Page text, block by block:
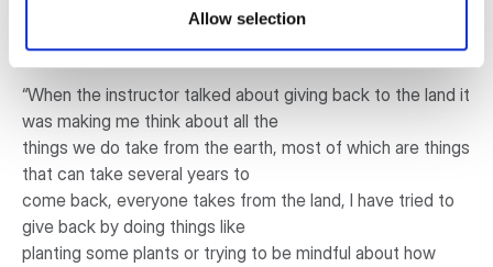
Allow selection
question: Do you feel more connected to your Indigenous
“When the instructor talked about giving back to the land it
was making me think about all the
things we do take from the earth, most of which are things
that can take several years to
come back, everyone takes from the land, I have tried to
give back by doing things like
planting some plants or trying to be mindful about how